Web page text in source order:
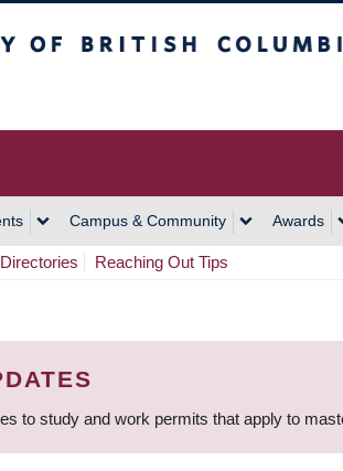
Campus & Community Awards
Reaching Out Tips
to study and work permits that apply to